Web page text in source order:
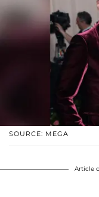
SOURCE: MEGA
Article